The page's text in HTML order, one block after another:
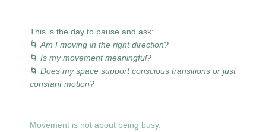
This is the day to pause and ask:
🌀 Am I moving in the right direction?
🌀 Is my movement meaningful?
🌀 Does my space support conscious transitions or just
constant motion?
Movement is not about being busy.